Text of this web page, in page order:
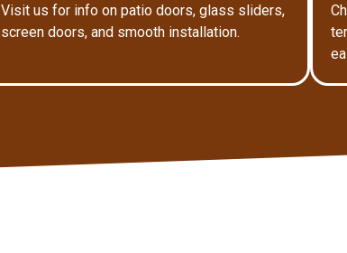
Visit us for info on patio doors, glass sliders,
screen doors, and smooth installation.